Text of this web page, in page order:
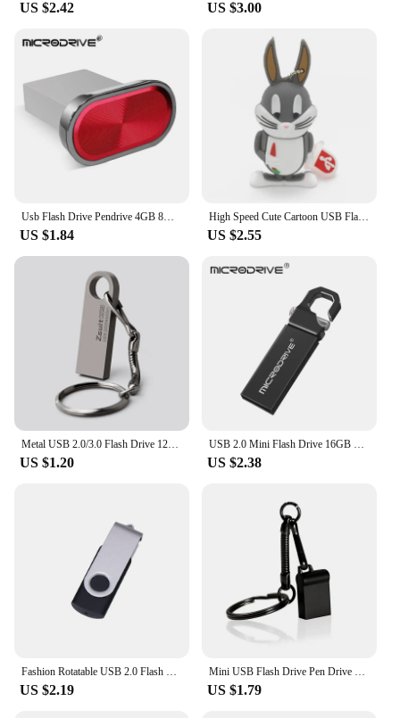
US $2.42 US $3.00
Usb Flash Drive Pendrive 4GB 8GB 32GB 64GB 128GB Pen Drive Waterproof Metal U Disk Memoria Usb Cle Memory Usb Stick
US $1.84
High Speed Cute Cartoon USB Flash Drives 128GB 64GB Duck Rabbit Shape Pen Drive Real Capacity Memory Stick 32GB Creative U Disk
US $2.55
Metal USB 2.0/3.0 Flash Drive 128GB 256G Waterproof Pendrive 32G Usb Memory Stick 64GB USB Flash Drive Custom Logo Free Delivery
US $1.20
USB 2.0 Mini Flash Drive 16GB 4GB High Speed Waterproof Pen Drive 8GB Pendrive 32GB 64GB 128GB USB Memory Disk USB Stick
US $2.38
Fashion Rotatable USB 2.0 Flash Drive 128GB 64GB 32GB Colorful high speed 16GB 8GB memory Stick Waterproof Flash disk PenDrive
US $2.19
Mini USB Flash Drive Pen Drive USB 2.0 Pendrive 128GB 64GB 32GB 16G 8G Flash Memory Stick Key Chain 4GB U Disk Creative Gifts
US $1.79